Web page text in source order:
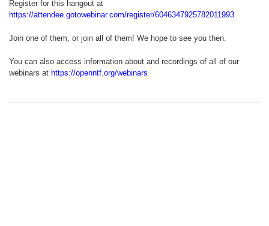
Register for this hangout at
https://attendee.gotowebinar.com/register/6046347925782011993
Join one of them, or join all of them! We hope to see you then.
You can also access information about and recordings of all of our
webinars at https://openntf.org/webinars